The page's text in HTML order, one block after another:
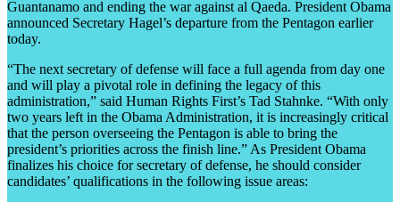
Guantanamo and ending the war against al Qaeda. President Obama
announced Secretary Hagel’s departure from the Pentagon earlier
today.
“The next secretary of defense will face a full agenda from day one
and will play a pivotal role in defining the legacy of this
administration,” said Human Rights First’s Tad Stahnke. “With only
two years left in the Obama Administration, it is increasingly critical
that the person overseeing the Pentagon is able to bring the
president’s priorities across the finish line.” As President Obama
finalizes his choice for secretary of defense, he should consider
candidates’ qualifications in the following issue areas: